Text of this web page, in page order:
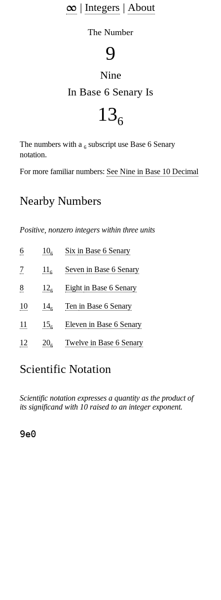
| Integers | About
The Number
9
Nine
In Base 6 Senary Is
136
The numbers with a 6 subscript use Base 6 Senary
notation.
For more familiar numbers: See Nine in Base 10 Decimal
Nearby Numbers
Positive, nonzero integers within three units
6 106 Six in Base 6 Senary
7 11 6 Seven in Base 6 Senary
8 126 Eight in Base 6 Senary
10 146 Ten in Base 6 Senary
11 156 Eleven in Base 6 Senary
12 206 Twelve in Base 6 Senary
Scientific Notation
Scientific notation expresses a quantity as the product of
its significand with 10 raised to an integer exponent.
9e0